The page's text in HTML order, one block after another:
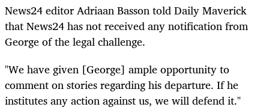
News24 editor Adriaan Basson told Daily Maverick
that News24 has not received any notification from
George of the legal challenge.
"We have given [George] ample opportunity to
comment on stories regarding his departure. If he
institutes any action against us, we will defend it."